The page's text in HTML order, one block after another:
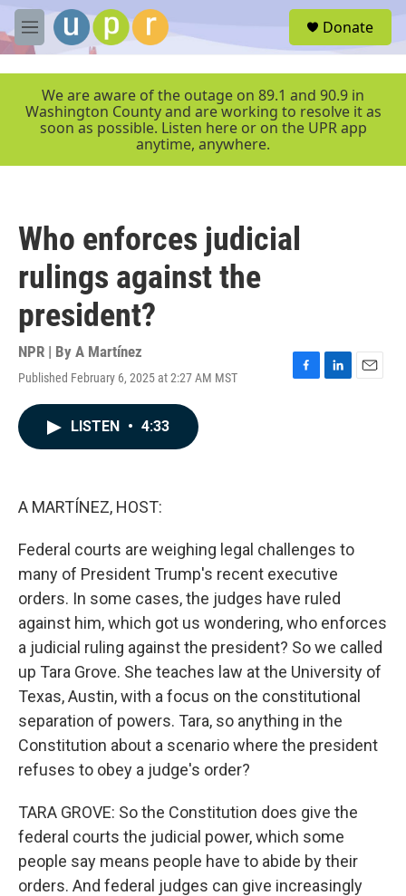
Skip to main content
M
e
r
Donate
We are aware of the outage on 89.1 and 90.9 in
Washington County and are working to resolve it as
soon as possible. Listen here or on the UPR app
anytime, anywhere.
Who enforces judicial
rulings against the
president?
NPR | By A Martínez
Published February 6, 2025 at 2:27 AM MST
F
L
E
LISTEN • 4:33
A MARTÍNEZ, HOST:
Federal courts are weighing legal challenges to
many of President Trump's recent executive
orders. In some cases, the judges have ruled
against him, which got us wondering, who enforces
a judicial ruling against the president? So we called
up Tara Grove. She teaches law at the University of
Texas, Austin, with a focus on the constitutional
separation of powers. Tara, so anything in the
Constitution about a scenario where the president
refuses to obey a judge's order?
TARA GROVE: So the Constitution does give the
federal courts the judicial power, which some
people say means people have to abide by their
orders. And federal judges can give increasingly